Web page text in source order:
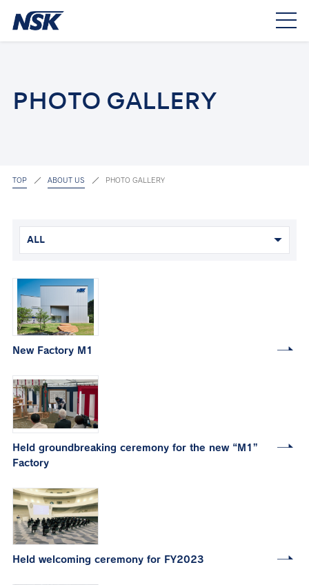
PHOTO GALLERY
TOP ABOUT US PHOTO GALLERY
ALL
New Factory M1
Held groundbreaking ceremony for the new “M1”
Factory
Held welcoming ceremony for FY2023